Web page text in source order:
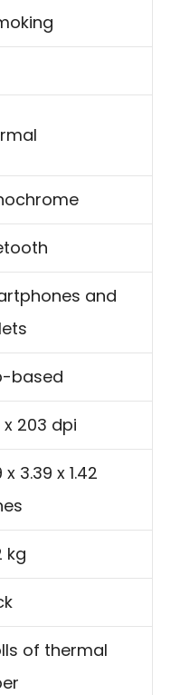
and
based
x 203 dpi
x 3.39 x 1.42
kg
of thermal